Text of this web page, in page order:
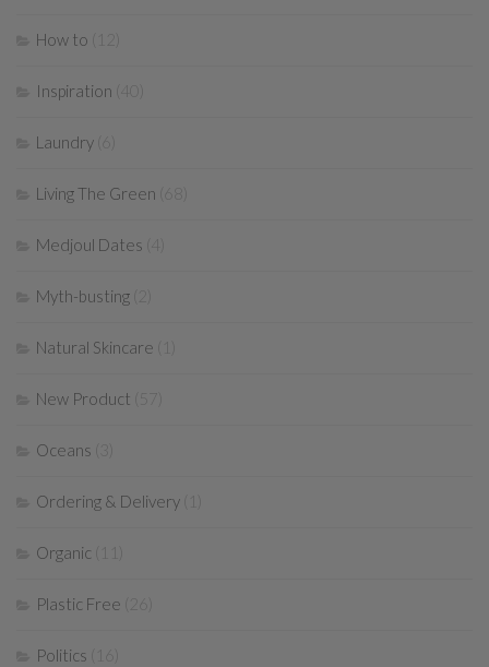
How to
Inspiration (40)
Laundry
Living The Green
Medjoul Dates (4)
Myth-busting
Natural Skincare
New Product (57)
Oceans
Ordering & Delivery
Organic
Plastic Free
Politics